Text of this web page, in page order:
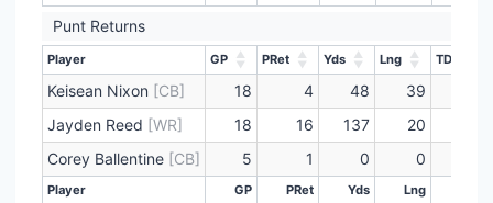
Punt Returns
Player GP PRet Yds Lng
TD
Player
Player GP PRet Yds Lng
Keisean Nixon [CB] 18 4 48 39
Jayden Reed [WR] 18 16 137 20
Corey Ballentine [CB] 5 1 0 0
Player GP PRet Yds Lng